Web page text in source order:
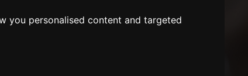
you personalised content and targeted